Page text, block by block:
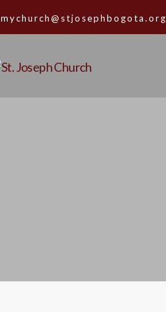
mychurch@stjosephbogota.org